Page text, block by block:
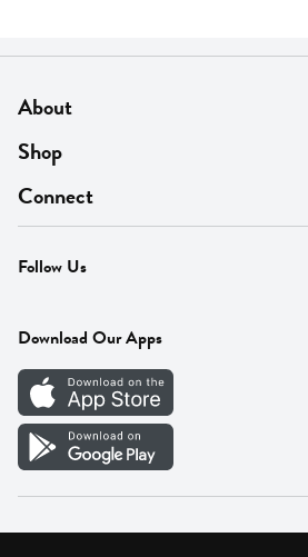
About
About Us
Find A Store
MyThyme Loyalty
Press
Careers
Vendor Portal
Shop
On Sale
Departments
Fresh Thyme Brand
Connect
Contact Us
Careers
Follow Us
Download Our Apps